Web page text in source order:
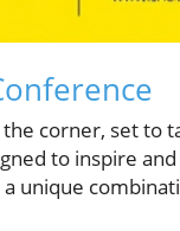
the corner, set to
to inspire
unique